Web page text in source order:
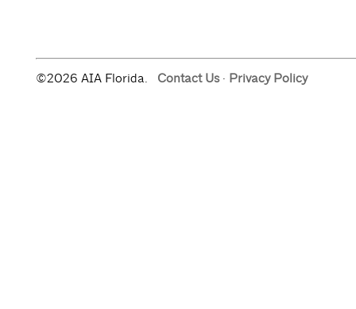
©2026 AIA Florida. Contact Us· Privacy Policy